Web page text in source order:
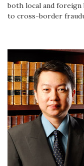
both local and foreign
to cross-border